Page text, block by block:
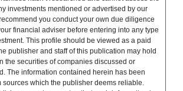
investments mentioned or advertised by our
you conduct your own due diligence
financial adviser before entering into any type
This profile should be viewed as a paid
publisher and staff of this publication may hold
the securities of companies discussed or
The information contained herein has been
sources which the publisher deems reliable.